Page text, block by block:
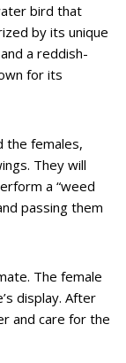
bird that
by its unique
a reddish-
for its
the females,
They will
a “weed
passing them
The female
display. After
and care for the